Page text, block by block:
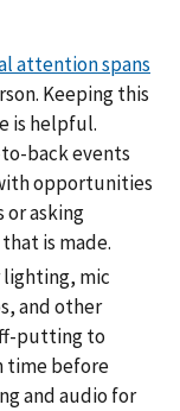
attention spans
Keeping this
is helpful.
back events
opportunities
or asking
is made.
lighting, mic
and other
putting to
time before
and audio for